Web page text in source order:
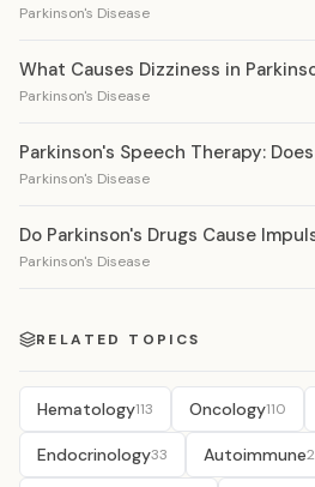
Parkinson's Disease
What Causes Dizziness in
Parkinson's Disease
Parkinson's Speech Therapy:
Parkinson's Disease
Do Parkinson's Drugs Cause
Parkinson's Disease
RELATED TOPICS
Hematology113 Oncology110
Endocrinology33 Autoimmune